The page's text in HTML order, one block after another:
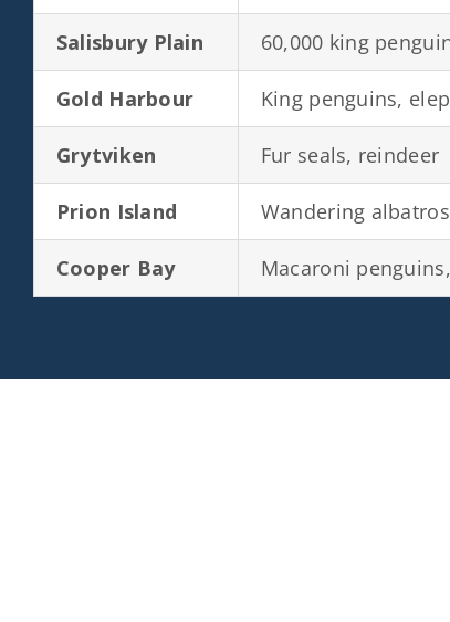
Salisbury Plain 60,000 king
Gold Harbour King penguins,
Grytviken Fur seals, reindeer
Prion Island Wandering
Cooper Bay Macaroni